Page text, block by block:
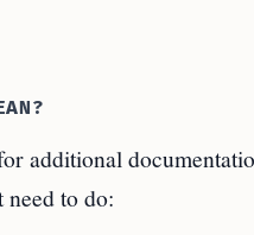
additional
need to do: